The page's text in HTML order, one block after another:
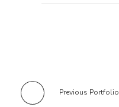
Previous Portfolio